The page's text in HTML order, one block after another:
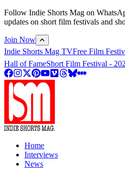
Follow Indie Shorts Mag on
updates on short film festivals and
Join Now
Indie Shorts Mag TVFree Film
Hall of FameShort Film Festival -
Home
Interviews
News